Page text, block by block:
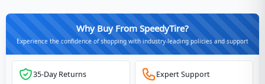
Why Buy From SpeedyTire?
Experience the confidence of shopping with industry-leading policies and support
35-Day Returns Expert Support